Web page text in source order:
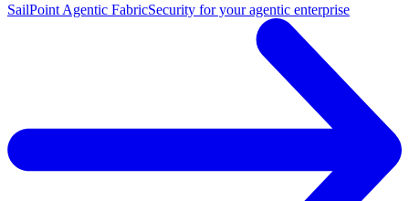
SailPoint Agentic FabricSecurity for your agentic enterprise